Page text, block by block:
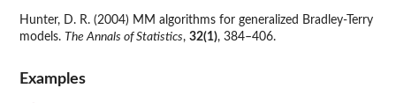
Hunter, D. R. (2004) MM algorithms for generalized Bradley-Terry
models. The Annals of Statistics, 32(1), 384–406.
Examples